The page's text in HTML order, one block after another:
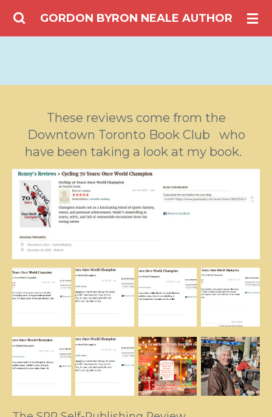
Skip
GORDON BYRON NEALE AUTHOR
These reviews come from the
Downtown Toronto Book Club who
have been taking a look at my book.